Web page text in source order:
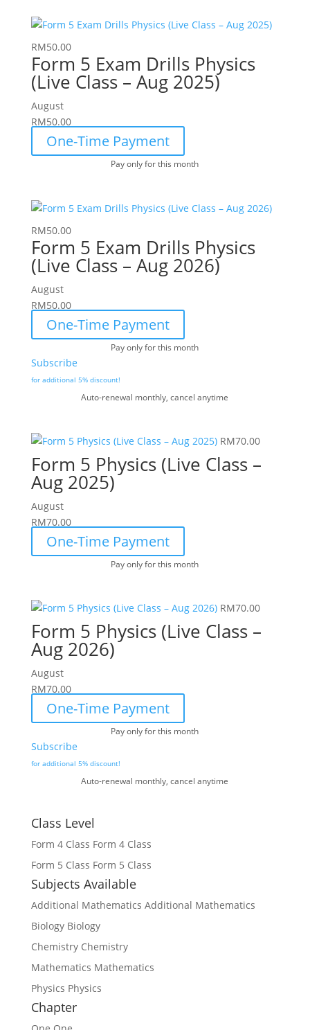
RM50.00
Form 5 Exam Drills Physics
(Live Class – Aug 2025)
August
RM50.00
One-Time Payment
Pay only for this month
RM50.00
Form 5 Exam Drills Physics
(Live Class – Aug 2026)
August
RM50.00
One-Time Payment
Pay only for this month
Subscribe
for additional 5% discount!
Auto-renewal monthly, cancel anytime
RM70.00
Form 5 Physics (Live Class –
Aug 2025)
August
RM70.00
One-Time Payment
Pay only for this month
RM70.00
Form 5 Physics (Live Class –
Aug 2026)
August
RM70.00
One-Time Payment
Pay only for this month
Subscribe
for additional 5% discount!
Auto-renewal monthly, cancel anytime
Class Level
Form 4 Class Form 4 Class
Form 5 Class Form 5 Class
Subjects Available
Additional Mathematics Additional Mathematics
Biology Biology
Chemistry Chemistry
Mathematics Mathematics
Physics Physics
Chapter